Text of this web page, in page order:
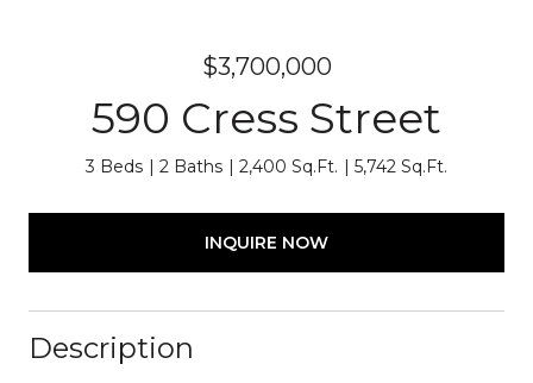
$3,700,000
590 Cress Street
3 Beds 2 Baths 2,400 Sq.Ft. 5,742 Sq.Ft.
INQUIRE NOW
Description